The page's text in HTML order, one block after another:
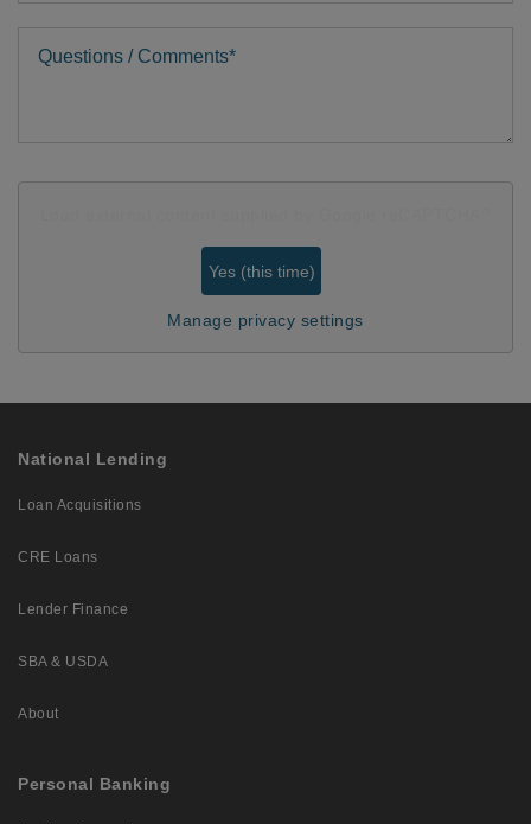
Yes (this time)
Manage privacy settings
National Lending
Loan Acquisitions
CRE Loans
Lender Finance
SBA & USDA
About
Personal Banking